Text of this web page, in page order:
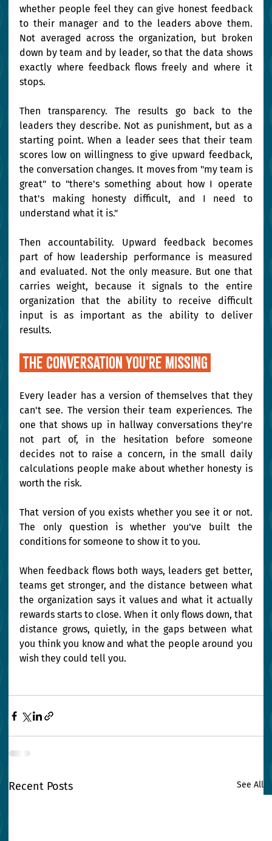
whether people feel they can give honest feedback
to their manager and to the leaders above them.
Not averaged across the organization, but broken
down by team and by leader, so that the data shows
exactly where feedback flows freely and where it
stops.
Then transparency. The results go back to the
leaders they describe. Not as punishment, but as a
starting point. When a leader sees that their team
scores low on willingness to give upward feedback,
the conversation changes. It moves from "my team is
great" to "there's something about how I operate
that's making honesty difficult, and I need to
understand what it is."
Then accountability. Upward feedback becomes
part of how leadership performance is measured
and evaluated. Not the only measure. But one that
carries weight, because it signals to the entire
organization that the ability to receive difficult
input is as important as the ability to deliver
results.
The conversation you're missing
Every leader has a version of themselves that they
can't see. The version their team experiences. The
one that shows up in hallway conversations they're
not part of, in the hesitation before someone
decides not to raise a concern, in the small daily
calculations people make about whether honesty is
worth the risk.
That version of you exists whether you see it or not.
The only question is whether you've built the
conditions for someone to show it to you.
When feedback flows both ways, leaders get better,
teams get stronger, and the distance between what
the organization says it values and what it actually
rewards starts to close. When it only flows down, that
distance grows, quietly, in the gaps between what
you think you know and what the people around you
wish they could tell you.
Recent Posts See All